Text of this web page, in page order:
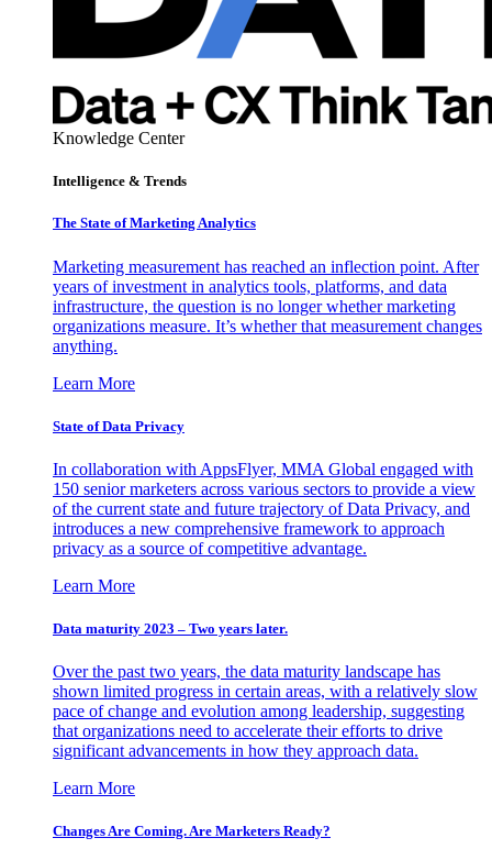
Knowledge Center
Intelligence & Trends
The State of Marketing Analytics
Marketing measurement has reached an inflection point. After
years of investment in analytics tools, platforms, and data
infrastructure, the question is no longer whether marketing
organizations measure. It’s whether that measurement changes
anything.
Learn More
State of Data Privacy
In collaboration with AppsFlyer, MMA Global engaged with
150 senior marketers across various sectors to provide a view
of the current state and future trajectory of Data Privacy, and
introduces a new comprehensive framework to approach
privacy as a source of competitive advantage.
Learn More
Data maturity 2023 – Two years later.
Over the past two years, the data maturity landscape has
shown limited progress in certain areas, with a relatively slow
pace of change and evolution among leadership, suggesting
that organizations need to accelerate their efforts to drive
significant advancements in how they approach data.
Learn More
Changes Are Coming. Are Marketers Ready?